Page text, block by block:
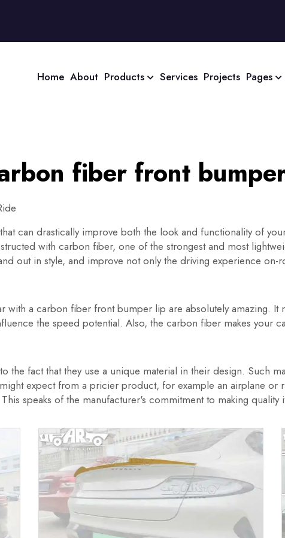
Home About Products Services Projects Pages
fiber front
can drastically improve both the look and functionality of
with carbon fiber, one of the strongest and most
out in style, and improve not only the driving experience on-
with a carbon fiber front bumper lip are absolutely amazing.
the speed potential. Also, the carbon fiber makes your
fact that they use a unique material in their design. Such
expect from a pricier product, for example an airplane or
speaks of the manufacturer's commitment to making quality